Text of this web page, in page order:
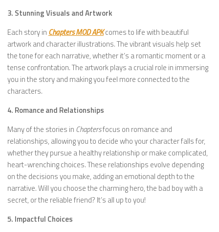
3. Stunning Visuals and Artwork
Each story in Chapters MOD APKcomes to life with beautiful
artwork and character illustrations. The vibrant visuals help set
the tone for each narrative, whether it’s a romantic moment or a
tense confrontation. The artwork plays a crucial role in immersing
you in the story and making you feel more connected to the
characters.
4. Romance and Relationships
Many of the stories in Chaptersfocus on romance and
relationships, allowing you to decide who your character falls for,
whether they pursue a healthy relationship or make complicated,
heart-wrenching choices. These relationships evolve depending
on the decisions you make, adding an emotional depth to the
narrative. Will you choose the charming hero, the bad boy with a
secret, or the reliable friend? It’s all up to you!
5. Impactful Choices